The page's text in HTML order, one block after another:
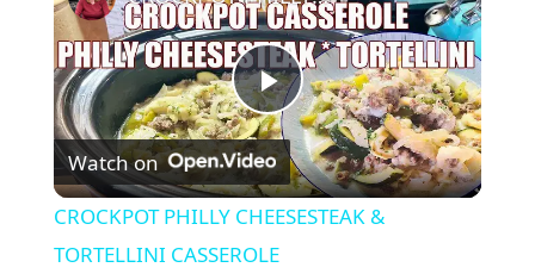
P
l
a
Watch on
CROCKPOT PHILLY CHEESESTEAK &
TORTELLINI CASSEROLE